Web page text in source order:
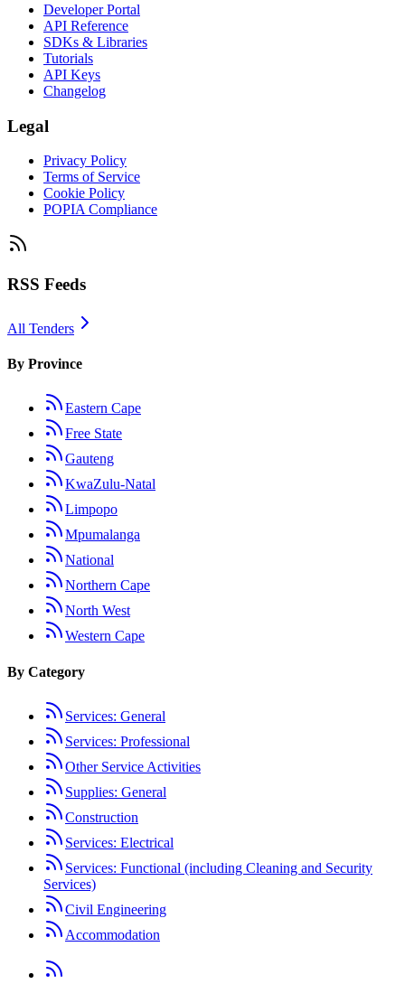
Developer Portal
API Reference
SDKs & Libraries
Tutorials
API Keys
Changelog
Legal
Privacy Policy
Terms of Service
Cookie Policy
POPIA Compliance
RSS Feeds
All Tenders
By Province
Eastern Cape
Free State
Gauteng
KwaZulu-Natal
Limpopo
Mpumalanga
National
Northern Cape
North West
Western Cape
By Category
Services: General
Services: Professional
Other Service Activities
Supplies: General
Construction
Services: Electrical
Services: Functional (including Cleaning and Security
Services)
Civil Engineering
Accommodation